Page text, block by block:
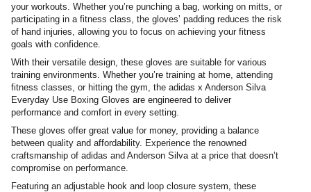
your workouts. Whether you’re punching a bag, working on mitts, or
participating in a fitness class, the gloves’ padding reduces the risk
of hand injuries, allowing you to focus on achieving your fitness
goals with confidence.
With their versatile design, these gloves are suitable for various
training environments. Whether you’re training at home, attending
fitness classes, or hitting the gym, the adidas x Anderson Silva
Everyday Use Boxing Gloves are engineered to deliver
performance and comfort in every setting.
These gloves offer great value for money, providing a balance
between quality and affordability. Experience the renowned
craftsmanship of adidas and Anderson Silva at a price that doesn’t
compromise on performance.
Featuring an adjustable hook and loop closure system, these